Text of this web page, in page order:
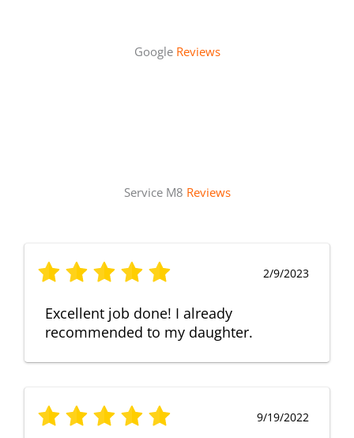
Google Reviews
Service M8 Reviews
2/9/2023
Excellent job done! I already
recommended to my daughter.
9/19/2022